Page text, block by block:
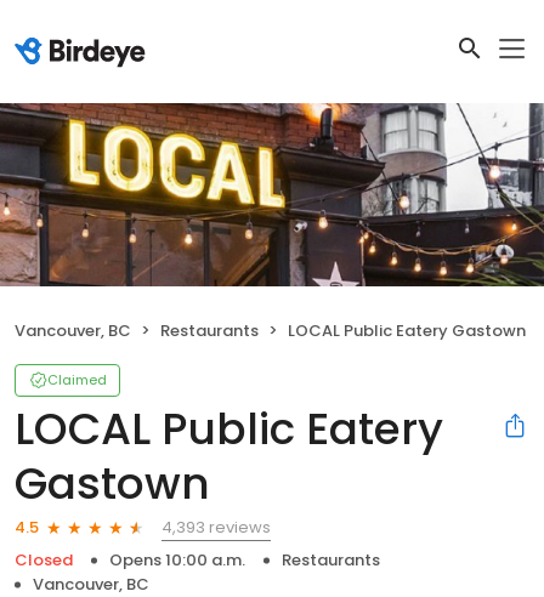
Vancouver, BC Restaurants LOCAL Public Eatery Gastown
Claimed
LOCAL Public Eatery
Gastown
4.5
4,393 reviews
Closed
Opens 10:00 a.m.
Restaurants
Vancouver, BC